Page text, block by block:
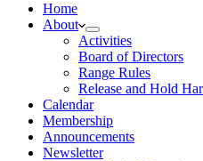
Home
About
Activities
Board of Directors
Range Rules
Release and Hold
Calendar
Membership
Announcements
Newsletter